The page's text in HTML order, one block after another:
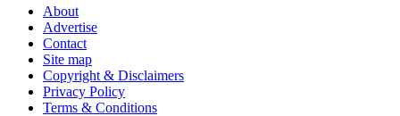
About
Advertise
Contact
Site map
Copyright & Disclaimers
Privacy Policy
Terms & Conditions